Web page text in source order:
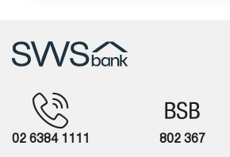
02 6384 1111 802 367